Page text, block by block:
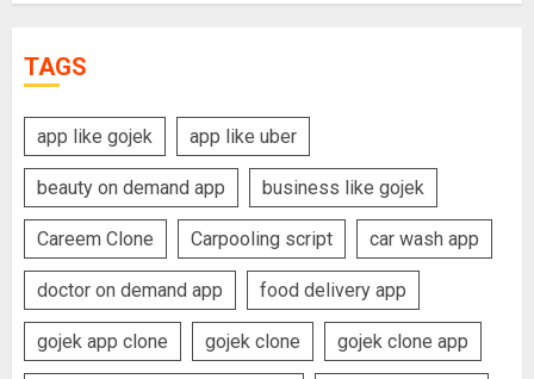
TAGS
app like gojek app like uber
beauty on demand app business like gojek
Careem Clone Carpooling script car wash app
doctor on demand app food delivery app
gojek app clone gojek clone gojek clone app